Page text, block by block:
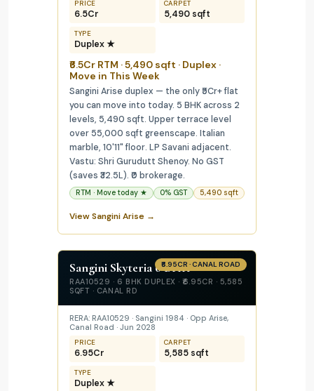
PRICE
₹6.5Cr
CARPET
5,490 sqft
TYPE
Duplex ★
₹6.5Cr RTM · 5,490 sqft · Duplex ·
Move in This Week
Sangini Arise duplex — the only ₹5Cr+ flat
you can move into today. 5 BHK across 2
levels, 5,490 sqft. Upper terrace level
over 55,000 sqft greenscape. Italian
marble, 10'11" floor. LP Savani adjacent.
Vastu: Shri Gurudutt Shenoy. No GST
(saves ₹32.5L). ₹0 brokerage.
RTM · Move today ★ 0% GST 5,490 sqft
View Sangini Arise →
₹6.95CR · CANAL ROAD
Sangini Skyteria 6 BHK
RAA10529 · 6 BHK DUPLEX · ₹6.95CR · 5,585
SQFT · CANAL RD
RERA: RAA10529 · Sangini 1984 · Opp Arise,
Canal Road · Jun 2028
PRICE
₹6.95Cr
CARPET
5,585 sqft
TYPE
Duplex ★